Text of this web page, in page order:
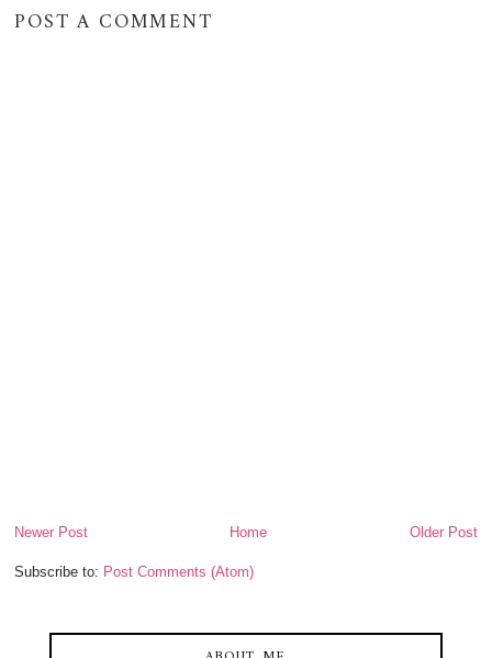
POST A COMMENT
Newer Post Older Post
Home
Subscribe to: Post Comments (Atom)